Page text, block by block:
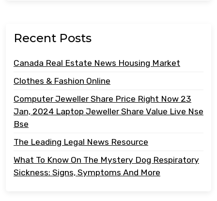
Recent Posts
Canada Real Estate News Housing Market
Clothes & Fashion Online
Computer Jeweller Share Price Right Now 23
Jan, 2024 Laptop Jeweller Share Value Live Nse
Bse
The Leading Legal News Resource
What To Know On The Mystery Dog Respiratory
Sickness: Signs, Symptoms And More